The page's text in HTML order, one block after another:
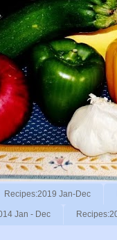
Recipes:2019 Jan-Dec
Jan - Dec